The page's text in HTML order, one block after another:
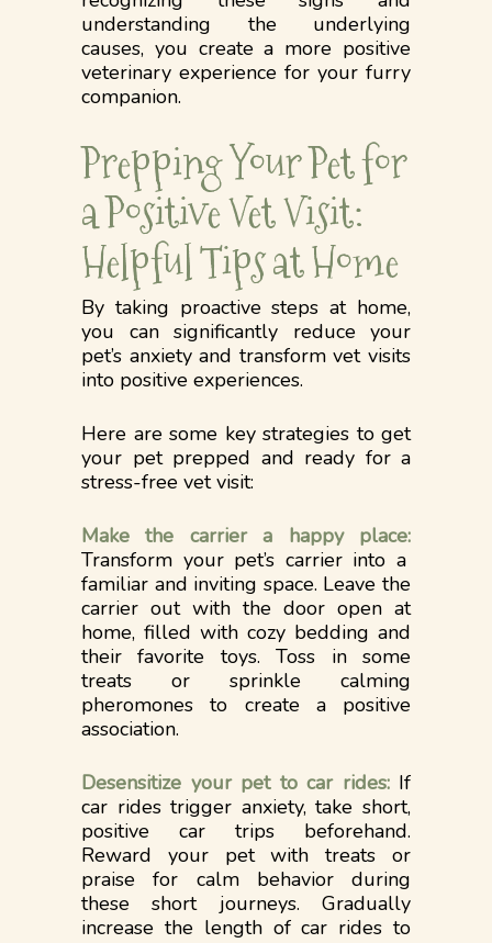
understanding the underlying
causes, you create a more positive
veterinary experience for your furry
companion.
Prepping Your Pet for
a Positive Vet Visit:
Helpful Tips at Home
By taking proactive steps at home,
you can significantly reduce your
pet’s anxiety and transform vet visits
into positive experiences.
Here are some key strategies to get
your pet prepped and ready for a
stress-free vet visit:
Make the carrier a happy place:
Transform your pet’s carrier into a
familiar and inviting space. Leave the
carrier out with the door open at
home, filled with cozy bedding and
their favorite toys. Toss in some
treats or sprinkle calming
pheromones to create a positive
association.
Desensitize your pet to car rides:If
car rides trigger anxiety, take short,
positive car trips beforehand.
Reward your pet with treats or
praise for calm behavior during
these short journeys. Gradually
increase the length of car rides to